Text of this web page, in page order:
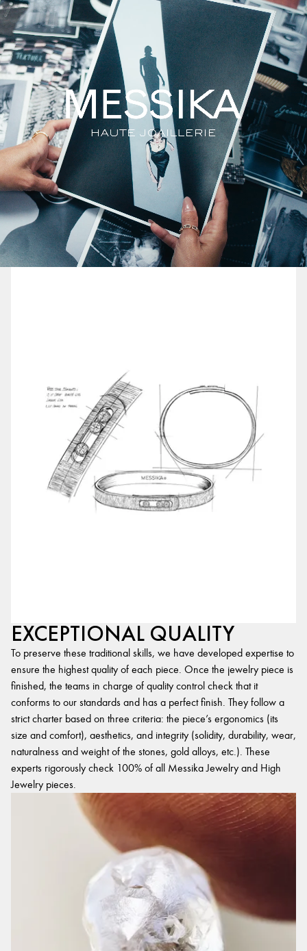
EXCEPTIONAL QUALITY
To preserve these traditional skills, we have developed expertise to
ensure the highest quality of each piece. Once the jewelry piece is
finished, the teams in charge of quality control check that it
conforms to our standards and has a perfect finish. They follow a
strict charter based on three criteria: the piece’s ergonomics (its
size and comfort), aesthetics, and integrity (solidity, durability, wear,
naturalness and weight of the stones, gold alloys, etc.). These
experts rigorously check 100% of all Messika Jewelry and High
Jewelry pieces.